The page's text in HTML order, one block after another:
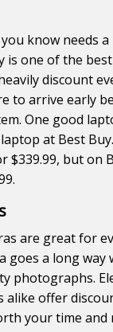
know needs
is one of the
discount
to arrive early
One good
at Best
but on
are great for
goes a long way
photographs.
alike offer
your time and